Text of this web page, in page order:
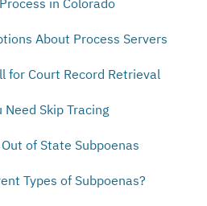
About Process Servers
for Court Record Retrieval
Need Skip Tracing
of State Subpoenas
Types of Subpoenas?